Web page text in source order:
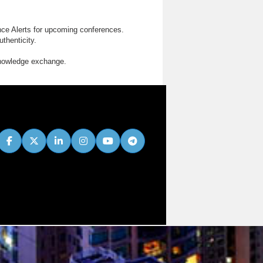
Alerts for upcoming conferences.
exchange.